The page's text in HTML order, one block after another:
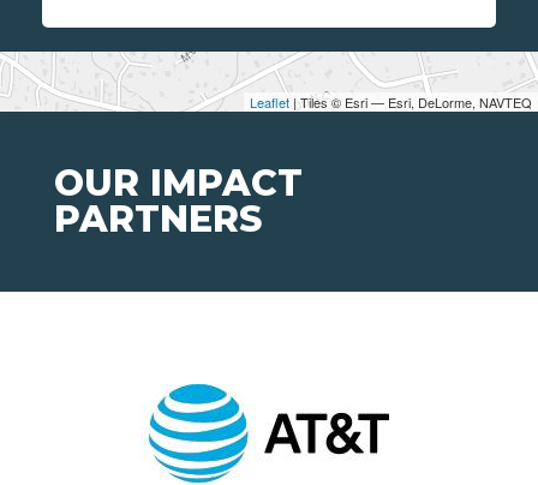
Leaflet | Tiles © Esri — Esri, DeLorme, NAVTEQ
OUR IMPACT
PARTNERS